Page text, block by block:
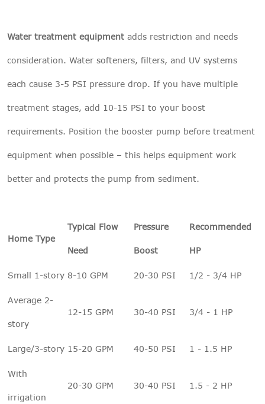
Water treatment equipment adds restriction and needs
consideration. Water softeners, filters, and UV systems
each cause 3-5 PSI pressure drop. If you have multiple
treatment stages, add 10-15 PSI to your boost
requirements. Position the booster pump before treatment
equipment when possible – this helps equipment work
better and protects the pump from sediment.
Home Type
Typical Flow
Need
Pressure
Boost
Recommended
HP
Small 1-story 8-10 GPM 20-30 PSI 1/2 - 3/4 HP
Average 2-
story
12-15 GPM 30-40 PSI 3/4 - 1 HP
Large/3-story 15-20 GPM 40-50 PSI 1 - 1.5 HP
With
irrigation
20-30 GPM 30-40 PSI 1.5 - 2 HP